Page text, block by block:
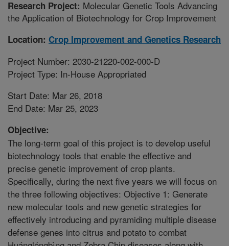
Research Project: Molecular Genetic Tools Advancing
the Application of Biotechnology for Crop Improvement
Location: Crop Improvement and Genetics Research
Project Number: 2030-21220-002-000-D
Project Type: In-House Appropriated
Start Date: Mar 26, 2018
End Date: Mar 25, 2023
Objective:
The long-term goal of this project is to develop useful
biotechnology tools that enable the effective and
precise genetic improvement of crop plants.
Specifically, during the next five years we will focus on
the three following objectives: Objective 1: Generate
new molecular tools and new genetic strategies for
effectively introducing and pyramiding multiple disease
defense genes into citrus and potato to combat